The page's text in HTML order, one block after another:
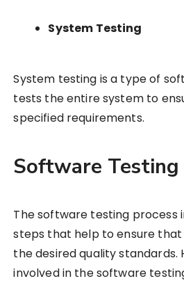
System Testing
System testing is a type of
tests the entire system to
specified requirements.
Software Testing
The software testing process
steps that help to ensure
the desired quality standards.
involved in the software